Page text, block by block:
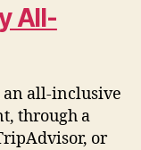
All-
an all-inclusive
through a
or